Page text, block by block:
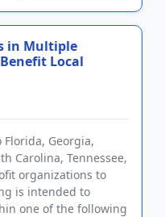
in Multiple
Local
Georgia,
Carolina, Tennessee,
organizations to
is intended to
one of the following